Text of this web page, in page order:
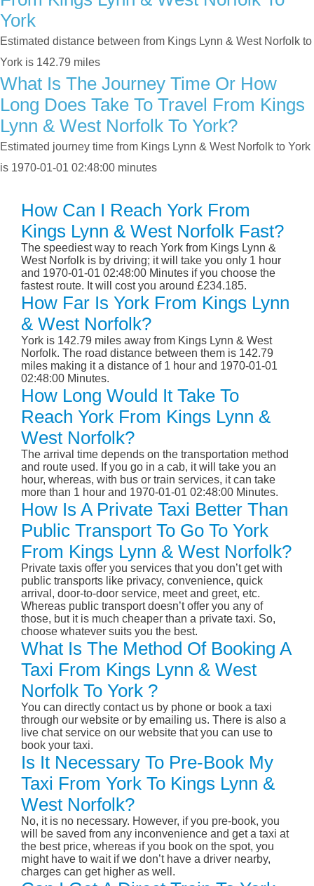
York
Estimated distance between from Kings Lynn & West Norfolk to
York is 142.79 miles
What Is The Journey Time Or How
Long Does Take To Travel From Kings
Lynn & West Norfolk To York?
Estimated journey time from Kings Lynn & West Norfolk to York
is 1970-01-01 02:48:00 minutes
How Can I Reach York From
Kings Lynn & West Norfolk Fast?
The speediest way to reach York from Kings Lynn &
West Norfolk is by driving; it will take you only 1 hour
and 1970-01-01 02:48:00 Minutes if you choose the
fastest route. It will cost you around £234.185.
How Far Is York From Kings Lynn
& West Norfolk?
York is 142.79 miles away from Kings Lynn & West
Norfolk. The road distance between them is 142.79
miles making it a distance of 1 hour and 1970-01-01
02:48:00 Minutes.
How Long Would It Take To
Reach York From Kings Lynn &
West Norfolk?
The arrival time depends on the transportation method
and route used. If you go in a cab, it will take you an
hour, whereas, with bus or train services, it can take
more than 1 hour and 1970-01-01 02:48:00 Minutes.
How Is A Private Taxi Better Than
Public Transport To Go To York
From Kings Lynn & West Norfolk?
Private taxis offer you services that you don’t get with
public transports like privacy, convenience, quick
arrival, door-to-door service, meet and greet, etc.
Whereas public transport doesn’t offer you any of
those, but it is much cheaper than a private taxi. So,
choose whatever suits you the best.
What Is The Method Of Booking A
Taxi From Kings Lynn & West
Norfolk To York ?
You can directly contact us by phone or book a taxi
through our website or by emailing us. There is also a
live chat service on our website that you can use to
book your taxi.
Is It Necessary To Pre-Book My
Taxi From York To Kings Lynn &
West Norfolk?
No, it is no necessary. However, if you pre-book, you
will be saved from any inconvenience and get a taxi at
the best price, whereas if you book on the spot, you
might have to wait if we don’t have a driver nearby,
charges can get higher as well.